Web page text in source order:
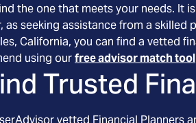
the one that meets your needs.
as seeking assistance from a
California, you can find a vetted
using ourfree advisor match tool
Trusted
vetted Financial Planners